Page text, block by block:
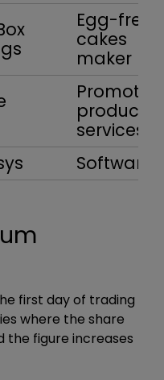
Egg-free
cakes
maker
product
services
Software
first day of trading
where the share
the figure increases